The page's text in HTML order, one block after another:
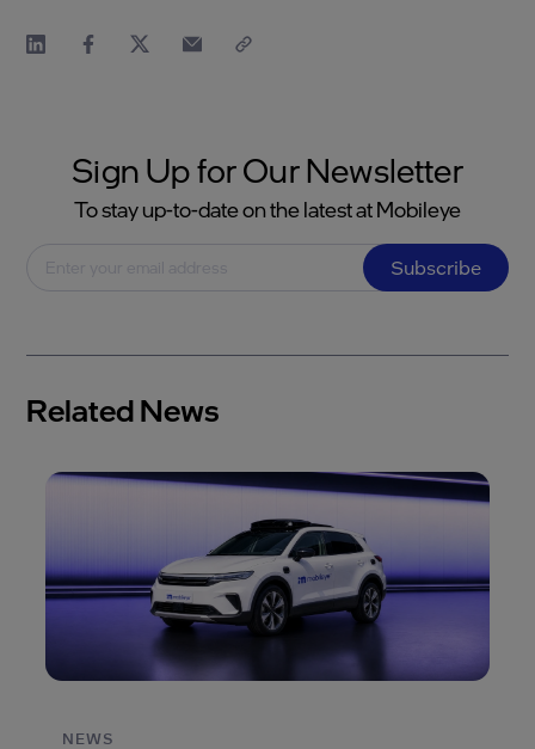
Sign Up for Our Newsletter
To stay up-to-date on the latest at Mobileye
Subscribe
Related News
NEWS